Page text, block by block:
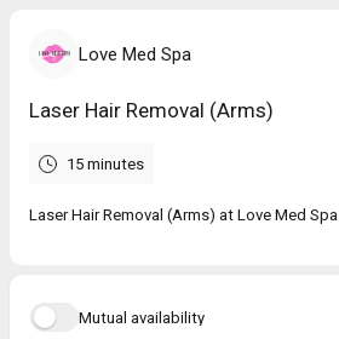
Love Med Spa
Laser Hair Removal (Arms)
15 minutes
Laser Hair Removal (Arms) at Love Med Spa
Mutual availability